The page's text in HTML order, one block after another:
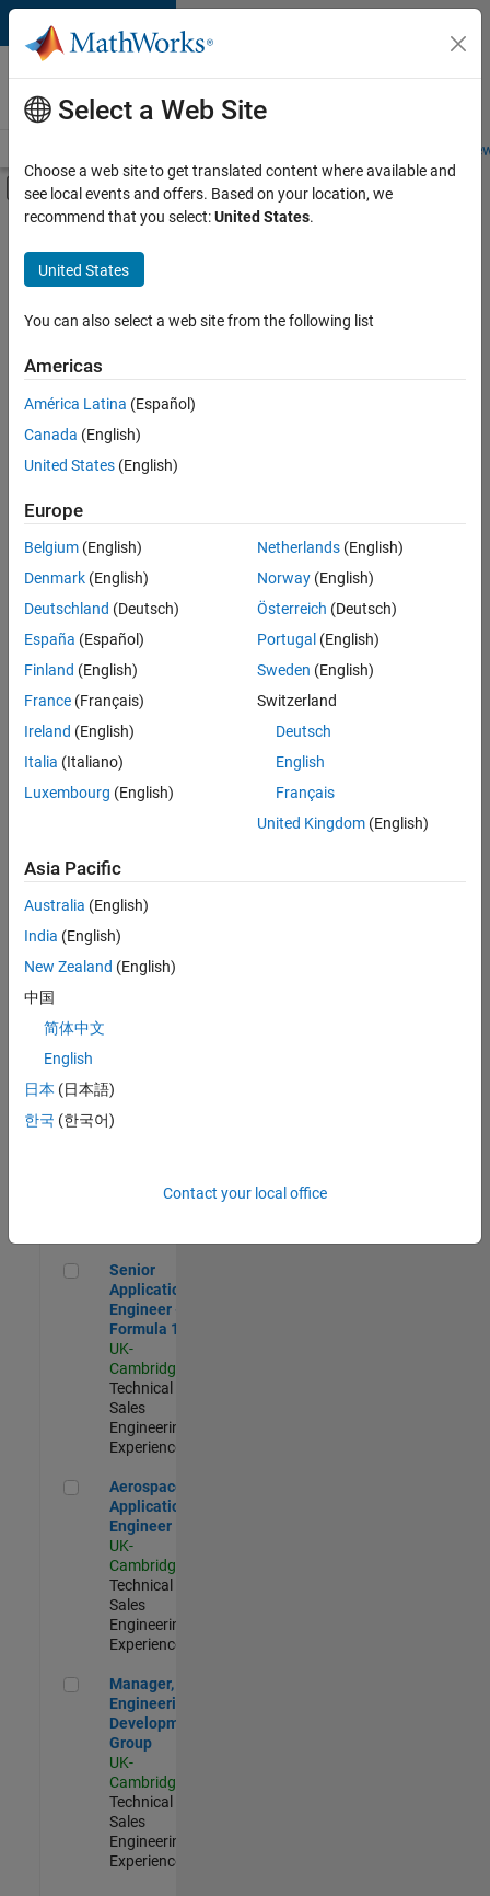
Skip to content
Careers at
MathWorks
Students and
Off-Canvas Navigation Menu Toggle
Main Content
FILTERED BY
Technical Writing
User Experience
Technical Sales Engineering
Sort By
Save
Selected
Senior Technical Consultant - Aerospace and Defence
Senior
Technical
Consultant -
Aerospace
UK-
Cambridge
Sales
Engineering |
Application Engineer - Automotive Software
Software
UK-
Cambridge
Technical
Engineering |
Aerospace & Defence Application Engineer (EMEA)
Engineer
(EMEA)
UK-
Senior Application Engineer - Formula 1™
Senior
Application
Engineer -
Formula 1™
UK-
Cambridge
Technical
Sales
Engineering |
Experienced
Aerospace Application Engineer
Aerospace
Application
Engineer
UK-
Cambridge
Technical
Sales
Engineering |
Experienced
Manager, UK Engineering Development Group
Manager, UK
Engineering
Development
Group
UK-
Cambridge
Technical
Sales
Engineering |
Experienced
Select a Web Site
Choose a web site to get translated content where available and
see local events and offers. Based on your location, we
recommend that you select:United States.
United States
You can also select a web site from the following list
Americas
América Latina (Español)
Canada (English)
United States (English)
Europe
Belgium (English)
Denmark (English)
Deutschland (Deutsch)
España (Español)
Finland (English)
France (Français)
Ireland (English)
Italia (Italiano)
Luxembourg (English)
Netherlands(English)
Norway(English)
Österreich (Deutsch)
Portugal (English)
Sweden (English)
Switzerland
Deutsch
English
Français
United Kingdom(English)
Asia Pacific
Australia (English)
India (English)
New Zealand (English)
中国
简体中文
English
日本 (日本語)
한국 (한국어)
Contact your local office